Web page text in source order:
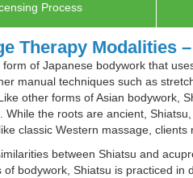
Process
Therapy Modalities
form of Japanese bodywork that
manual techniques such as
other forms of Asian bodywork,
While the roots are ancient,
classic Western massage, clients
between Shiatsu and
of bodywork, Shiatsu is practiced in